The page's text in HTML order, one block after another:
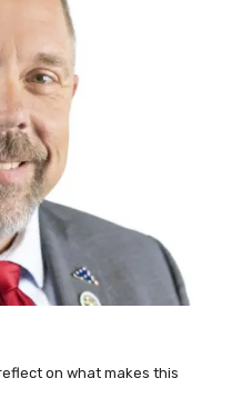
on what makes this